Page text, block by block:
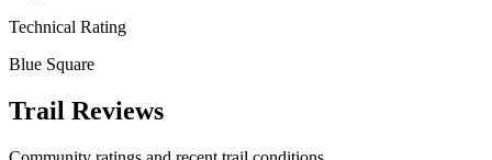
Technical Rating
Blue Square
Trail Reviews